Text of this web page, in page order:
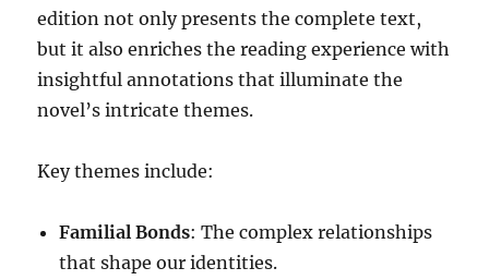
edition not only presents the complete text,
but it also enriches the reading experience with
insightful annotations that illuminate the
novel’s intricate themes.
Key themes include:
Familial Bonds: The complex relationships
that shape our identities.